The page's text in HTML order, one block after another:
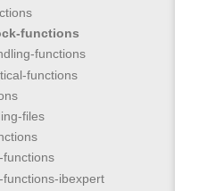
functions
functions
functions
files
ibexpert